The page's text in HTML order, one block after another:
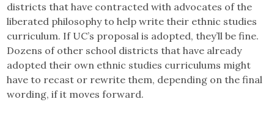
districts that have contracted with advocates of the
liberated philosophy to help write their ethnic studies
curriculum. If UC’s proposal is adopted, they’ll be fine.
Dozens of other school districts that have already
adopted their own ethnic studies curriculums might
have to recast or rewrite them, depending on the final
wording, if it moves forward.